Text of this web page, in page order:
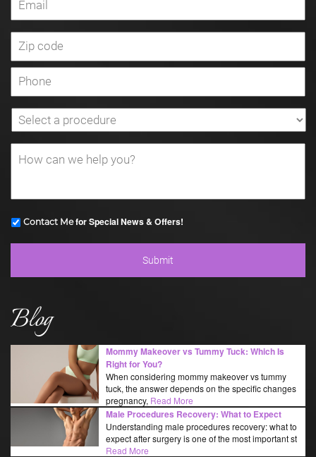
Contact Mefor Special News & Offers!
Blog
Mommy Makeover vs Tummy Tuck: Which Is
Right for You?
When considering mommy makeover vs tummy
tuck, the answer depends on the specific changes
pregnancy, Read More
Male Procedures Recovery: What to Expect
Understanding male procedures recovery: what to
expect after surgery is one of the most important st
Read More